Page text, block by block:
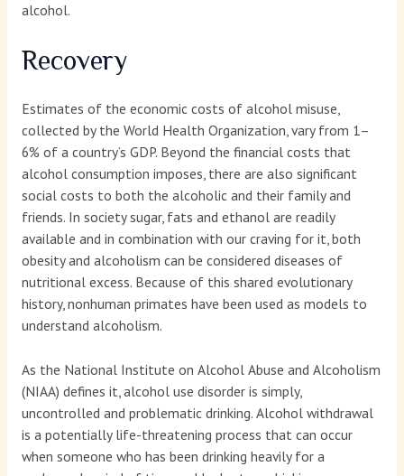
alcohol.
Recovery
Estimates of the economic costs of alcohol misuse,
collected by the World Health Organization, vary from 1–
6% of a country’s GDP. Beyond the financial costs that
alcohol consumption imposes, there are also significant
social costs to both the alcoholic and their family and
friends. In society sugar, fats and ethanol are readily
available and in combination with our craving for it, both
obesity and alcoholism can be considered diseases of
nutritional excess. Because of this shared evolutionary
history, nonhuman primates have been used as models to
understand alcoholism.
As the National Institute on Alcohol Abuse and Alcoholism
(NIAA) defines it, alcohol use disorder is simply,
uncontrolled and problematic drinking. Alcohol withdrawal
is a potentially life-threatening process that can occur
when someone who has been drinking heavily for a